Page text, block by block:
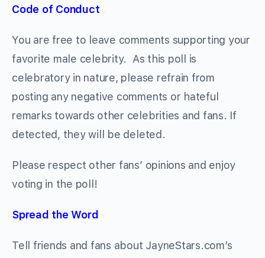
Code of Conduct
You are free to leave comments supporting your
favorite male celebrity. As this poll is
celebratory in nature, please refrain from
posting any negative comments or hateful
remarks towards other celebrities and fans. If
detected, they will be deleted.
Please respect other fans’ opinions and enjoy
voting in the poll!
Spread the Word
Tell friends and fans about JayneStars.com’s